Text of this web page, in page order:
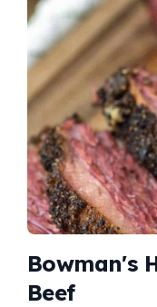
Bowman's
Beef